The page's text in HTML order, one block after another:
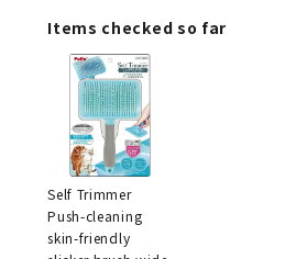
Items checked so far
Self Trimmer
Push-cleaning
skin-friendly